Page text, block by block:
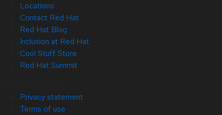
Locations
Contact Red Hat
Red Hat Blog
Inclusion at Red Hat
Cool Stuff Store
Red Hat Summit
Privacy statement
Terms of use